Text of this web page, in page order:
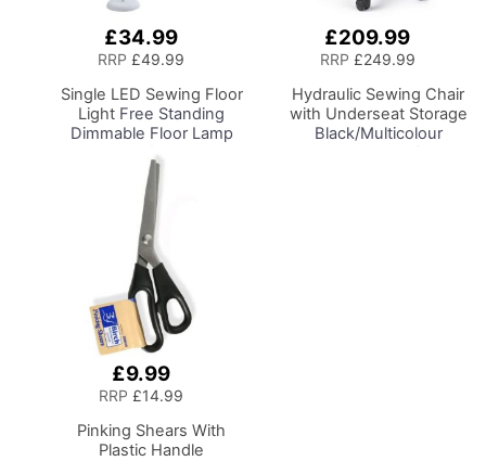
£34.99
RRP £49.99
Single LED Sewing Floor
Light Free Standing
Dimmable Floor Lamp
on Stand for Sewing
Room Lighting,
Adjustable Brightness
Natural Daylight Effect
Sewing Area Light for
Hand/Machine Sewing
Reading
£209.99
RRP £249.99
Hydraulic Sewing Chair
with Underseat Storage
Black/Multicolour
£9.99
RRP £14.99
Pinking Shears With
Plastic Handle